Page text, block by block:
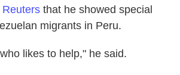
Reuters that he showed special
migrants in Peru.
likes to help," he said.